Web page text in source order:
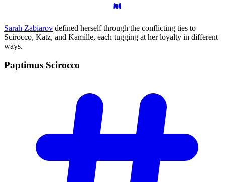
Sarah Zabiarov defined herself through the conflicting ties to
Scirocco, Katz, and Kamille, each tugging at her loyalty in different
ways.
Paptimus Scirocco